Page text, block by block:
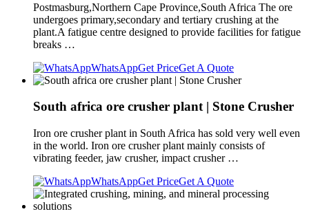
Postmasburg,Northern Cape Province,South Africa The ore
undergoes primary,secondary and tertiary crushing at the
plant.A fatigue centre designed to provide facilities for fatigue
breaks …
WhatsAppGet PriceGet A Quote
South africa ore crusher plant | Stone Crusher
Iron ore crusher plant in South Africa has sold very well even
in the world. Iron ore crusher plant mainly consists of
vibrating feeder, jaw crusher, impact crusher …
WhatsAppGet PriceGet A Quote